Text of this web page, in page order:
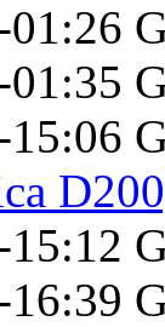
01:26
01:35
15:06
15:12
16:39